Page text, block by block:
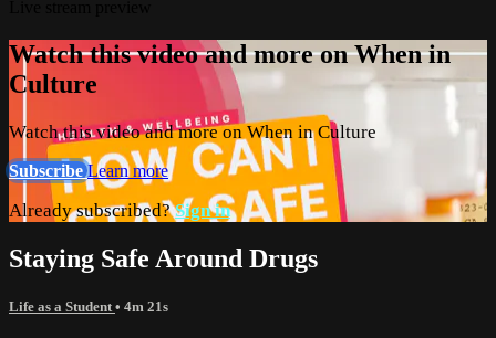
Watch this video and more on When in
Culture
Watch this video and more on When in Culture
SubscribeLearn more
Already subscribed?Sign in
Staying Safe Around Drugs
Life as a Student• 4m 21s